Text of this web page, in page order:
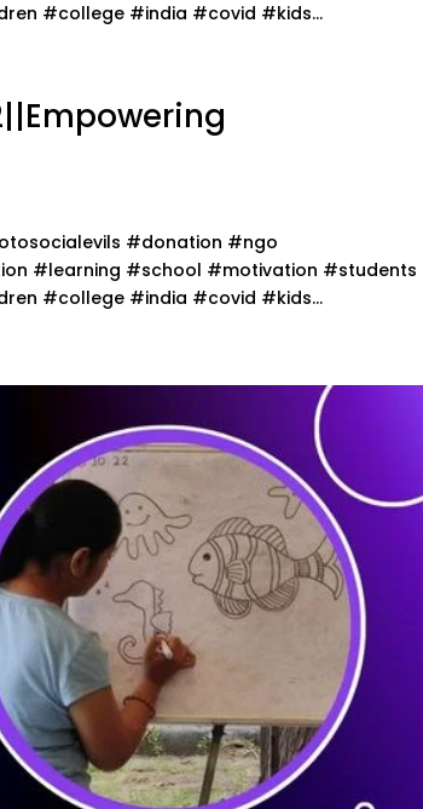
#college #india #covid #kids...
#donation #ngo
#learning #school #motivation #students
#college #india #covid #kids...